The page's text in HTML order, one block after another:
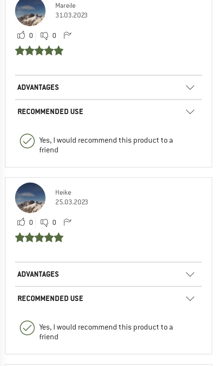
Mareile
31.03.2023
0 0
ADVANTAGES
RECOMMENDED USE
Yes, I would recommend this product to a
friend
Heike
25.03.2023
0 0
ADVANTAGES
RECOMMENDED USE
Yes, I would recommend this product to a
friend